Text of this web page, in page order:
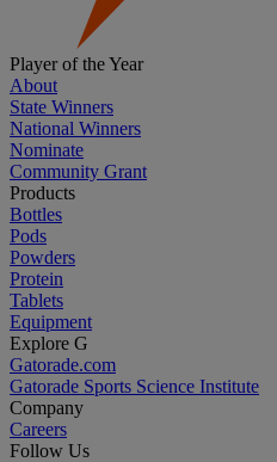
Player of the Year
About
State Winners
National Winners
Nominate
Community Grant
Products
Bottles
Pods
Powders
Protein
Tablets
Equipment
Explore G
Gatorade.com
Gatorade Sports Science Institute
Company
Careers
Follow Us